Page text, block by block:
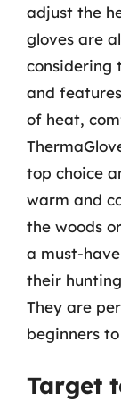
adjust the
gloves are
considering
and
of heat,
top choice
warm and
the woods
a must-
their
They are
beginners
Target